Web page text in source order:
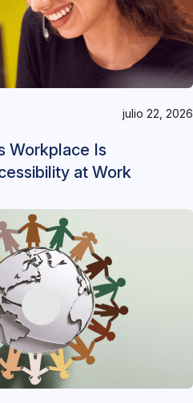
julio 22, 2026
Workplace Is
at Work